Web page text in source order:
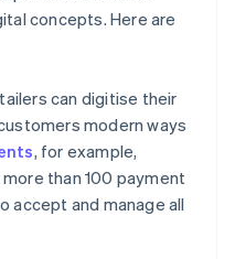
concepts. Here are
can digitise their
modern ways
, for example,
than 100 payment
accept and manage all